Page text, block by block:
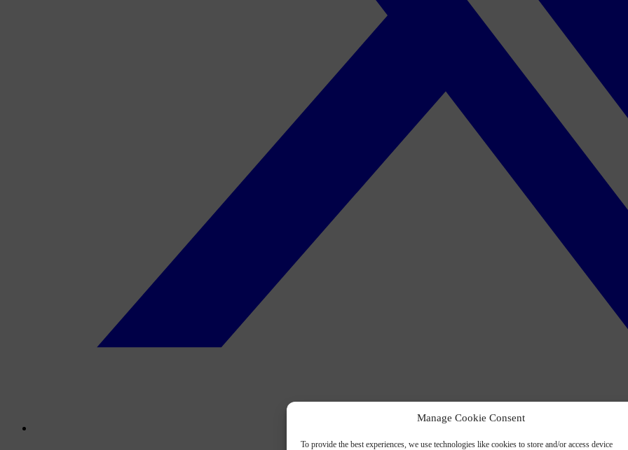
Manage Cookie Consent
To provide the best experiences, we use technologies like cookies to store and/or access device